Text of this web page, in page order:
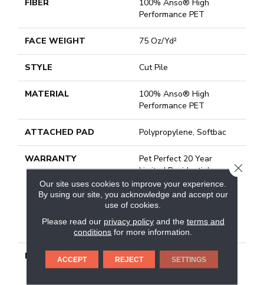
FIBER
100% Anso® High
Performance PET
FACE WEIGHT 75 Oz/yd²
STYLE Cut Pile
MATERIAL
100% Anso® High
Performance PET
ATTACHED PAD Polypropylene, Softbac
WARRANTY
Pet Perfect 20 Year
Limited Residential
Broadloom Carpet
Warranty, Pet Perfect 20
Year Limited Residential
Broadloom Carpet
Warranty
DESCRIPTION
Boasting Lush, Undulating
And Pinpoint Striations,
Our site uses cookies to improve your experience.
By using our site, you acknowledge and accept our
use of cookies.
Please read our privacy policyand the terms and
conditions for more information.
ACCEPT REJECT SETTINGS